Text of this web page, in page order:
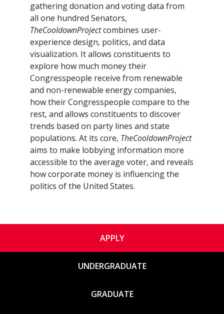
gathering donation and voting data from
all one hundred Senators,
TheCooldownProjectcombines user-
experience design, politics, and data
visualization. It allows constituents to
explore how much money their
Congresspeople receive from renewable
and non-renewable energy companies,
how their Congresspeople compare to the
rest, and allows constituents to discover
trends based on party lines and state
populations. At its core, TheCooldownProject
aims to make lobbying information more
accessible to the average voter, and reveals
how corporate money is influencing the
politics of the United States.
APPLY
UNDERGRADUATE
GRADUATE